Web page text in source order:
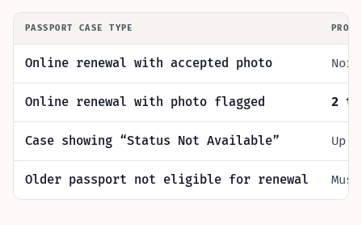
PASSPORT CASE TYPE
Online renewal with accepted photo
Online renewal with photo flagged 2 to
Case showing “Status Not Available” Up
Older passport not eligible for renewal